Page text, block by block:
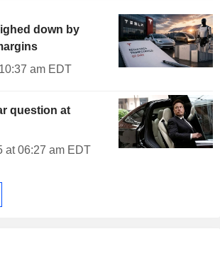
down by
am EDT
question at
at 06:27 am EDT